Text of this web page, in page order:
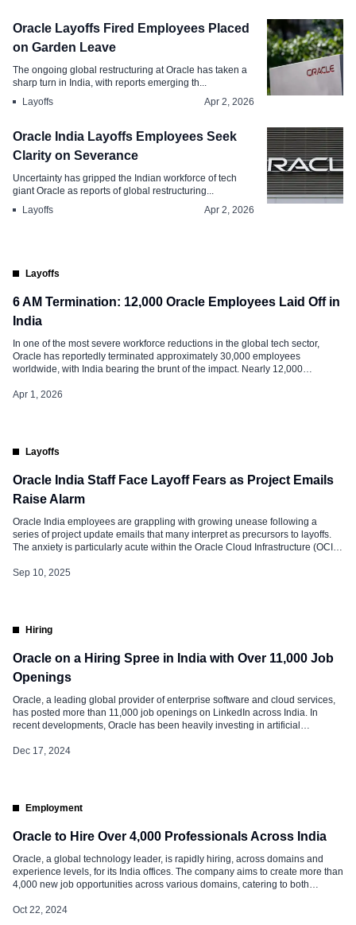
Oracle Layoffs Fired Employees Placed
on Garden Leave
The ongoing global restructuring at Oracle has taken a
sharp turn in India, with reports emerging th...
Layoffs
Apr 2, 2026
Oracle India Layoffs Employees Seek
Clarity on Severance
Uncertainty has gripped the Indian workforce of tech
giant Oracle as reports of global restructuring...
Layoffs
Apr 2, 2026
Layoffs
6 AM Termination: 12,000 Oracle Employees Laid Off in
India
In one of the most severe workforce reductions in the global tech sector,
Oracle has reportedly terminated approximately 30,000 employees
worldwide, with India bearing the brunt of the impact. Nearly 12,000
of early-morning termination emails. These job cuts affected roughly 40% of
Apr 1, 2026
Layoffs
Oracle India Staff Face Layoff Fears as Project Emails
Raise Alarm
Oracle India employees are grappling with growing unease following a
series of project update emails that many interpret as precursors to layoffs.
The anxiety is particularly acute within the Oracle Cloud Infrastructure (OCI)
Oracle has not issued an official statement, multiple reports and […]
Sep 10, 2025
Hiring
Oracle on a Hiring Spree in India with Over 11,000 Job
Openings
Oracle, a leading global provider of enterprise software and cloud services,
has posted more than 11,000 job openings on LinkedIn across India. In
recent developments, Oracle has been heavily investing in artificial
AI-powered cloud applications and services, aiming to integrate AI solutions
Dec 17, 2024
Employment
Oracle to Hire Over 4,000 Professionals Across India
Oracle, a global technology leader, is rapidly hiring, across domains and
experience levels, for its India offices. The company aims to create more than
4,000 new job opportunities across various domains, catering to both
Experienced Professionals: Oracle is actively recruiting talent in several
Oct 22, 2024